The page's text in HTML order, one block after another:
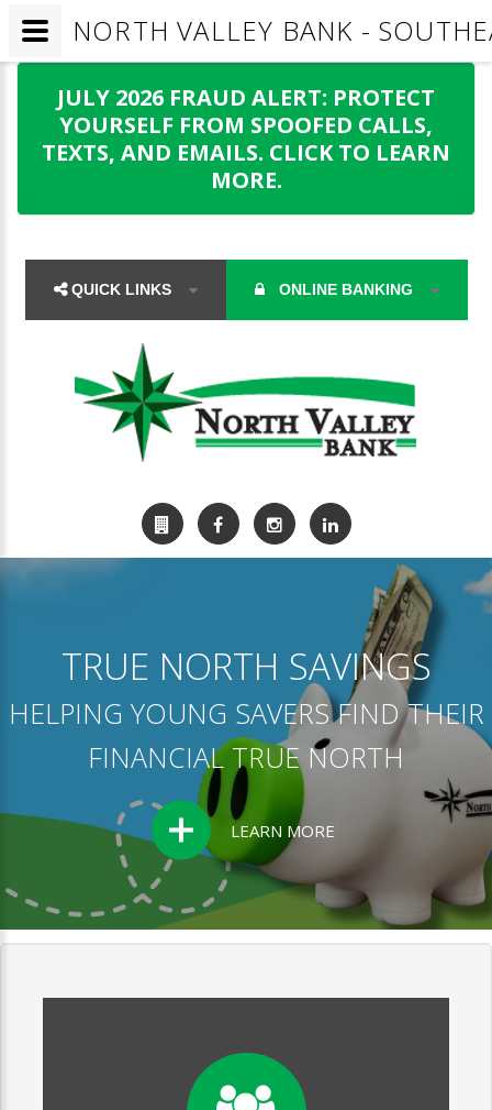
JULY 2026 FRAUD ALERT: PROTECT
YOURSELF FROM SPOOFED CALLS,
TEXTS, AND EMAILS. CLICK TO LEARN
MORE.
QUICK LINKS ONLINE BANKING
TRUE NORTH SAVINGS
HELPING YOUNG SAVERS FIND THEIR
FINANCIAL TRUE NORTH
LEARN MORE
NORTH VALLEY BANK -